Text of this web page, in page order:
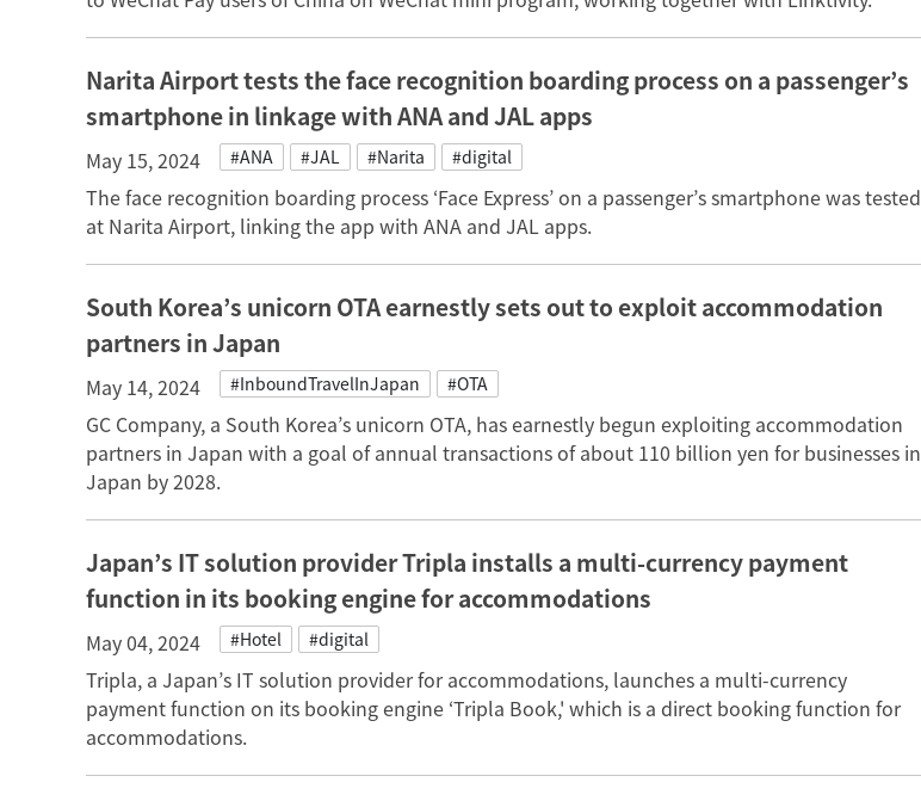
Narita Airport tests the face recognition boarding process on a passenger’s
smartphone in linkage with ANA and JAL apps
May 15, 2024 #ANA #JAL #Narita #digital
The face recognition boarding process ‘Face Express’ on a passenger’s smartphone was tested
at Narita Airport, linking the app with ANA and JAL apps.
South Korea’s unicorn OTA earnestly sets out to exploit accommodation
partners in Japan
May 14, 2024 #InboundTravelInJapan #OTA
GC Company, a South Korea’s unicorn OTA, has earnestly begun exploiting accommodation
partners in Japan with a goal of annual transactions of about 110 billion yen for businesses in
Japan by 2028.
Japan’s IT solution provider Tripla installs a multi-currency payment
function in its booking engine for accommodations
May 04, 2024 #Hotel #digital
Tripla, a Japan’s IT solution provider for accommodations, launches a multi-currency
payment function on its booking engine ‘Tripla Book,' which is a direct booking function for
accommodations.